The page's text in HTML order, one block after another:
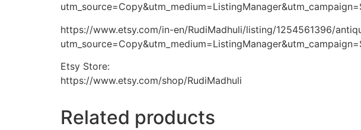
https://www.etsy.com/in-en/RudiMadhuli/listing/1254561396/
Etsy Store:
https://www.etsy.com/shop/RudiMadhuli
Related products